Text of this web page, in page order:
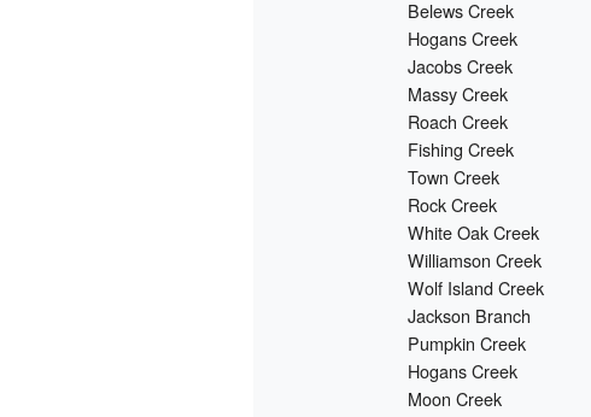
Belews Creek
Hogans Creek
Jacobs Creek
Massy Creek
Roach Creek
Fishing Creek
Town Creek
Rock Creek
White Oak Creek
Williamson Creek
Wolf Island Creek
Jackson Branch
Pumpkin Creek
Hogans Creek
Moon Creek